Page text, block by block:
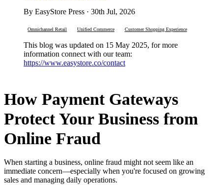
By EasyStore Press · 30th Jul, 2026
Omnichannel Retail Unified Commerce Customer Shopping Experience
This blog was updated on 15 May 2025, for more
information connect with our team:
https://www.easystore.co/contact
How Payment Gateways
Protect Your Business from
Online Fraud
When starting a business, online fraud might not seem like an
immediate concern—especially when you're focused on growing
sales and managing daily operations.